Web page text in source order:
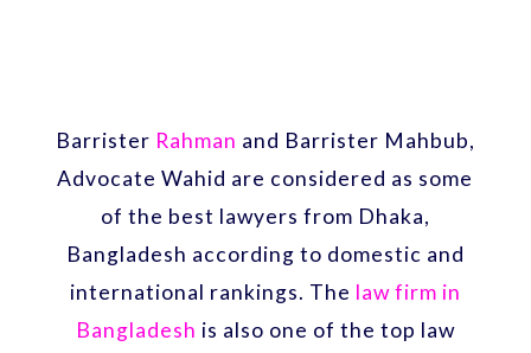
Barrister Rahman and Barrister Mahbub,
Advocate Wahid are considered as some
of the best lawyers from Dhaka,
Bangladesh according to domestic and
international rankings. The law firm in
Bangladesh is also one of the top law